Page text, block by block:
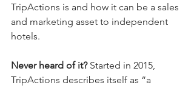
TripActions is and how it can be a sales
and marketing asset to independent
hotels.
Never heard of it? Started in 2015,
TripActions describes itself as “a